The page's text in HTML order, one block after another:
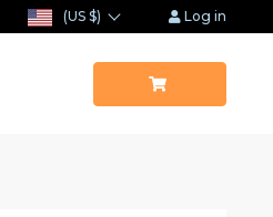
(US $) Log in